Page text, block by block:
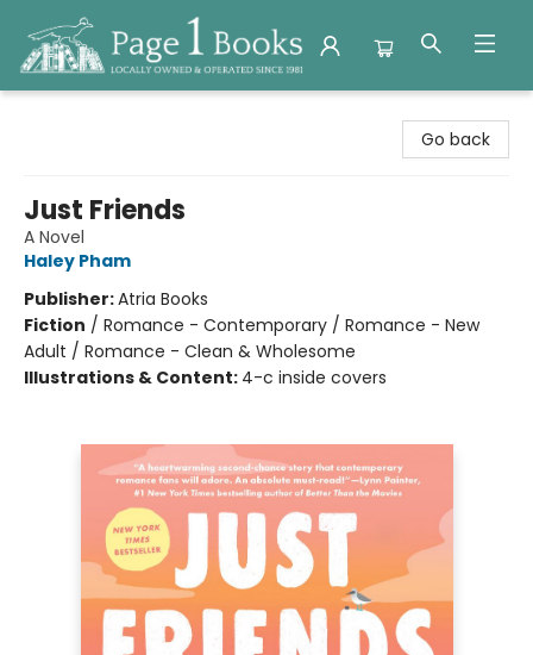
Go back
Just Friends
A Novel
Haley Pham
Publisher:Atria Books
Fiction / Romance - Contemporary / Romance - New
Adult / Romance - Clean & Wholesome
Illustrations & Content: 4-c inside covers